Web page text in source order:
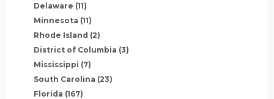
Delaware (11)
Minnesota (11)
Rhode Island (2)
District of Columbia (3)
Mississippi (7)
South Carolina (23)
Florida (167)